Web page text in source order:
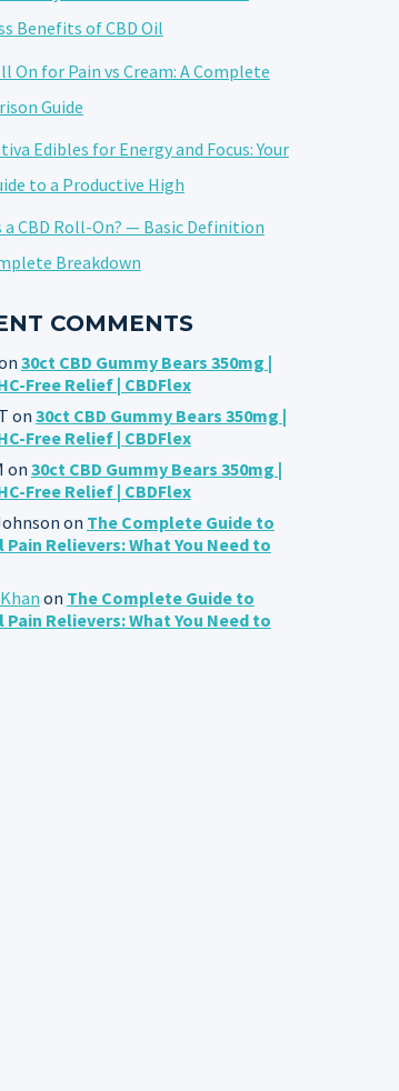
Benefits of CBD Oil
On for Pain vs Cream: A Complete
Guide
Edibles for Energy and Focus: Your
to a Productive High
a CBD Roll-On? — Basic Definition
Breakdown
COMMENTS
30ct CBD Gummy Bears 350mg |
Free Relief | CBDFlex
on 30ct CBD Gummy Bears 350mg |
Free Relief | CBDFlex
on 30ct CBD Gummy Bears 350mg |
Free Relief | CBDFlex
on The Complete Guide to
Pain Relievers: What You Need to
on The Complete Guide to
Pain Relievers: What You Need to